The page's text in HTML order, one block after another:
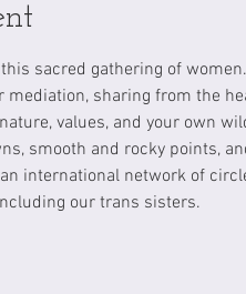
sacred gathering of
sharing from the
values, and your own
smooth and rocky points,
international network of
our trans sisters.